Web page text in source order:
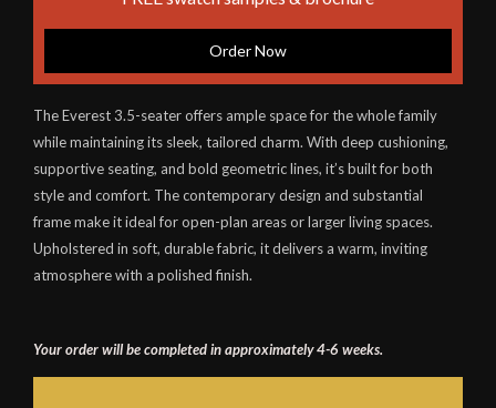
Order Now
The Everest 3.5-seater offers ample space for the whole family
while maintaining its sleek, tailored charm. With deep cushioning,
supportive seating, and bold geometric lines, it’s built for both
style and comfort. The contemporary design and substantial
frame make it ideal for open-plan areas or larger living spaces.
Upholstered in soft, durable fabric, it delivers a warm, inviting
atmosphere with a polished finish.
Your order will be completed in approximately 4-6 weeks.